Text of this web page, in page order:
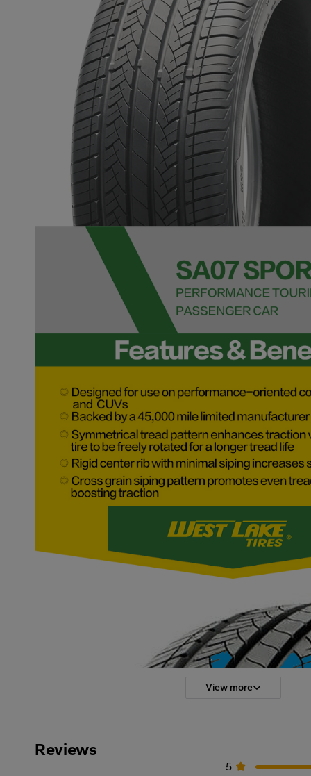
View more
Reviews
5